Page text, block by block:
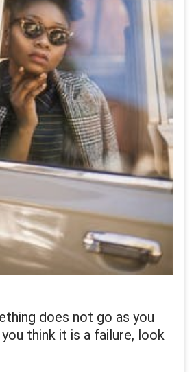
does not go as you
think it is a failure, look